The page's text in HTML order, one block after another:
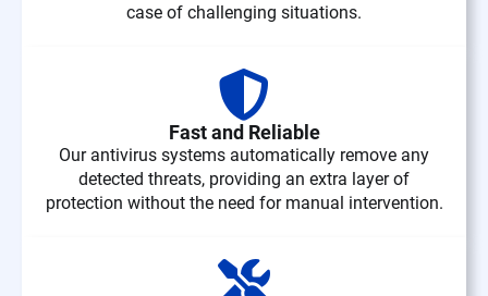
case of challenging situations.
Fast and Reliable
Our antivirus systems automatically remove any
detected threats, providing an extra layer of
protection without the need for manual intervention.